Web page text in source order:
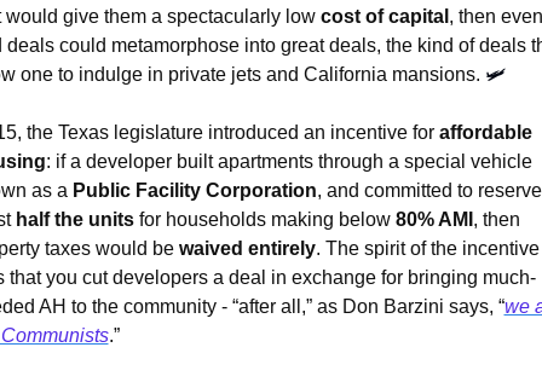
would give them a spectacularly low cost of capital , then even
deals could metamorphose into great deals, the kind of deals
one to indulge in private jets and California mansions. 🛩
the Texas legislature introduced an incentive for affordable
: if a developer built apartments through a special vehicle
as a Public Facility Corporation, and committed to
half the units for households making below 80% AMI , then
taxes would be waived entirely. The spirit of the incentive
that you cut developers a deal in exchange for bringing much-
AH to the community - “after all,” as Don Barzini says, “we
.”